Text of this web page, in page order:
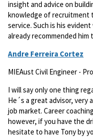
insight and advice on
knowledge of recruitment
service. Such is his
already recommended
Andre Ferreira Cortez
MIEAust Civil Engineer -
I will say only one thing
He´s a great advisor,
job market. Career
however, if you have the
hesitate to have Tony by